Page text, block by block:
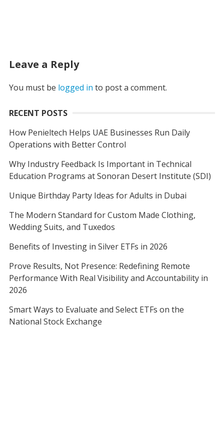
Leave a Reply
You must be logged in to post a comment.
RECENT POSTS
How Penieltech Helps UAE Businesses Run Daily
Operations with Better Control
Why Industry Feedback Is Important in Technical
Education Programs at Sonoran Desert Institute (SDI)
Unique Birthday Party Ideas for Adults in Dubai
The Modern Standard for Custom Made Clothing,
Wedding Suits, and Tuxedos
Benefits of Investing in Silver ETFs in 2026
Prove Results, Not Presence: Redefining Remote
Performance With Real Visibility and Accountability in
2026
Smart Ways to Evaluate and Select ETFs on the
National Stock Exchange